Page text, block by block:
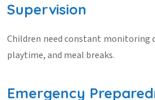
Supervision
Children need constant monitoring
playtime, and meal breaks.
Emergency